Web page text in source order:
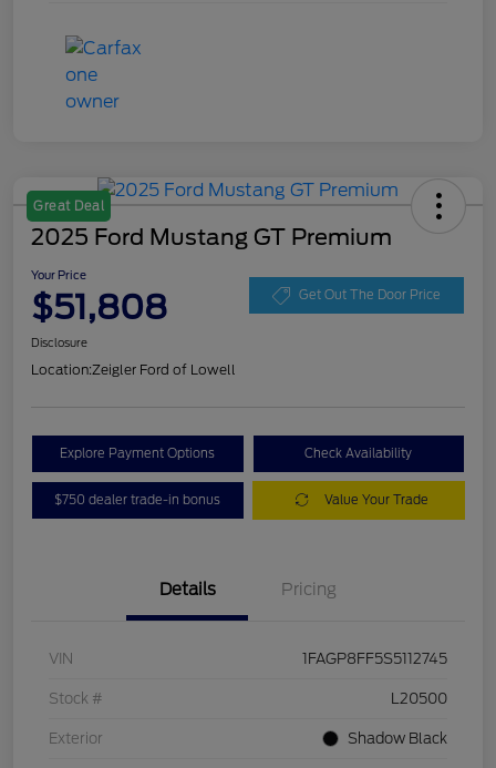
Great Deal
2025 Ford Mustang GT Premium
Your Price
$51,808 Get Out The Door Price
Disclosure
Location:Zeigler Ford of Lowell
Explore Payment Options Check Availability
$750 dealer trade-in bonus Value Your Trade
Details Pricing
VIN 1FAGP8FF5S5112745
Stock # L20500
Exterior Shadow Black